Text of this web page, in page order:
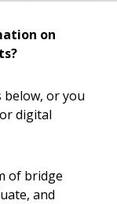
on
below, or you
digital
of bridge
and